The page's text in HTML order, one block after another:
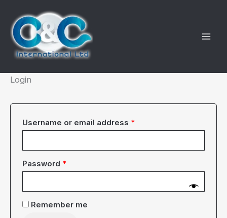
content
Login
Username or email address *
Password *
Remember me